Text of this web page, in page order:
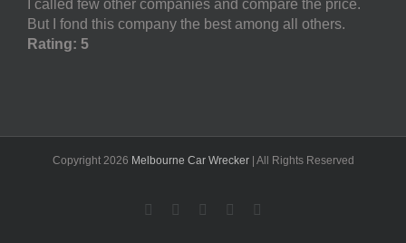
I called few other companies and compare the price.
But I fond this company the best among all others.
Rating: 5
Copyright 2026 Melbourne Car Wrecker| All Rights Reserved
Facebook
TwitterLinkedInPinterest